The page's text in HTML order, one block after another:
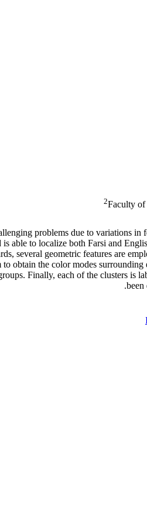
2Faculty of
problems due to variations
able to localize both Farsi and
several geometric features are
obtain the color modes
Finally, each of the clusters is
been